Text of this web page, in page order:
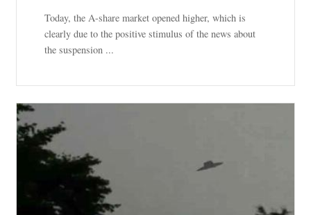
Today, the A-share market opened higher, which is
clearly due to the positive stimulus of the news about
the suspension ...